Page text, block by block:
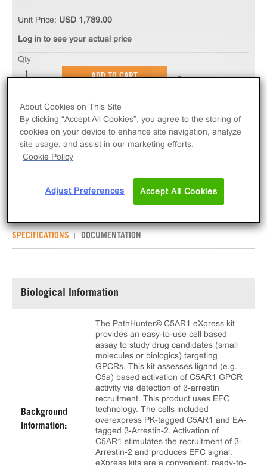
The PathHunter® eXpress C5AR1 CHO-K1 β-
Arrestin GPCR Assay measures C5AR1 (GPCR)
activity via recruitment of β-Arrestin 2. eXpress kits
contain all assay materials: cells, reagents, and
Unit Price: USD 1,789.00
Log in to see your actual price
Qty
ADD TO CART
SPECIFICATIONS DOCUMENTATION
Biological Information
Background
Information:
The PathHunter® C5AR1 eXpress kit
provides an easy-to-use cell based
assay to study drug candidates (small
molecules or biologics) targeting
GPCRs. This kit assesses ligand (e.g.
C5a) based activation of C5AR1 GPCR
activity via detection of β-arrestin
recruitment. This product uses EFC
technology. The cells included
overexpress PK-tagged C5AR1 and EA-
tagged β-Arrestin-2. Activation of
C5AR1 stimulates the recruitment of β-
Arrestin-2 and produces EFC signal.
eXpress kits are a convenient, ready-to-
About Cookies on This Site
By clicking “Accept All Cookies”, you agree to the storing of
cookies on your device to enhance site navigation, analyze
site usage, and assist in our marketing efforts.
Cookie Policy
Adjust Preferences Accept All Cookies